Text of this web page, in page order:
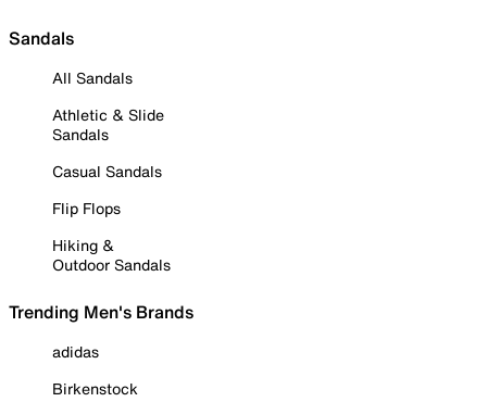
Sandals
All Sandals
Athletic & Slide
Sandals
Casual Sandals
Flip Flops
Hiking &
Outdoor Sandals
Trending Men's Brands
adidas
Birkenstock